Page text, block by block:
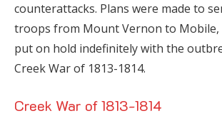
counterattacks. Plans were made to
troops from Mount Vernon to Mobile,
put on hold indefinitely with the
Creek War of 1813-1814.
Creek War of 1813-1814